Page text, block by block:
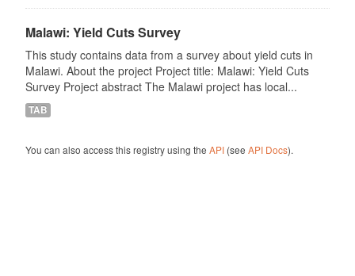
Malawi: Yield Cuts Survey
This study contains data from a survey about yield cuts in
Malawi. About the project Project title: Malawi: Yield Cuts
Survey Project abstract The Malawi project has local...
TAB
You can also access this registry using the API(see API Docs).